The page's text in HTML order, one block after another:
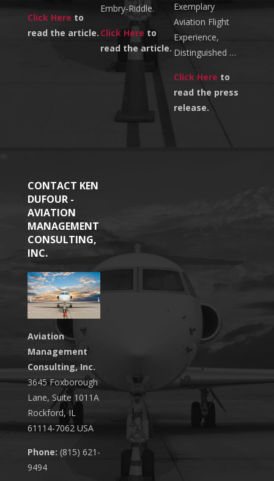
Click Here to
read the article.
Embry‑Riddle.
Click Here to
read the article.
Exemplary
Aviation Flight
Experience,
Distinguished …
Click Here to
read the press
release.
CONTACT KEN
DUFOUR -
AVIATION
MANAGEMENT
CONSULTING,
INC.
Aviation
Management
Consulting, Inc.
3645 Foxborough
Lane, Suite 1011A
Rockford, IL
61114-7062 USA
Phone: (815) 621-
9494